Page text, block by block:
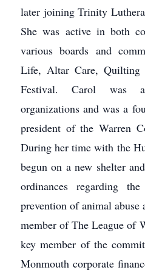
later joining Trinity
She was active in both
various boards and
Life, Altar Care, Quilting
Festival. Carol was
organizations and was a
president of the Warren
During her time with the
begun on a new shelter
ordinances regarding
prevention of animal abuse
member of The League of
key member of the
Monmouth corporate